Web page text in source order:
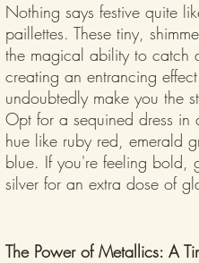
Nothing says festive quite
paillettes. These tiny,
the magical ability to catch
creating an entrancing
undoubtedly make you the
Opt for a sequined dress in
hue like ruby red, emerald
blue. If you're feeling bold,
silver for an extra dose of
The Power of Metallics: A